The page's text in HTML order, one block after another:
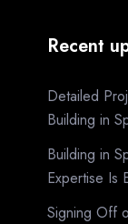
Recent
Detailed
Building in
Building in
Expertise Is
Signing Off